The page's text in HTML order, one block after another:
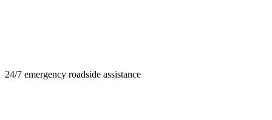
24/7 emergency roadside assistance